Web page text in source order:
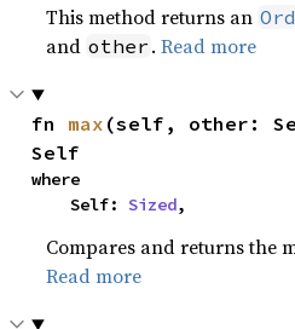
This method returns an
and other .Read more
fn max (self, other:
Self
where
    Self:
Sized,
Compares and returns the
Read more